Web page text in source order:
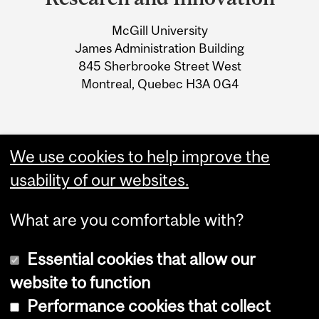
Information
McGill University
James Administration Building
845 Sherbrooke Street West
Montreal, Quebec H3A 0G4
Copyright © 2026 McGill University
We use cookies to help improve the
usability of our websites.
What are you comfortable with?
Essential cookies that allow our
website to function
Performance cookies that collect